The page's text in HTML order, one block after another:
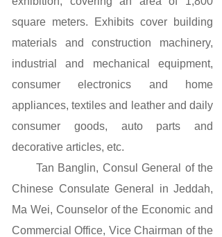
square meters. Exhibits cover building
materials and construction machinery,
industrial and mechanical equipment,
consumer electronics and home
appliances, textiles and leather and daily
consumer goods, auto parts and
decorative articles, etc.
Tan Banglin, Consul General of the
Chinese Consulate General in Jeddah,
Ma Wei, Counselor of the Economic and
Commercial Office, Vice Chairman of the